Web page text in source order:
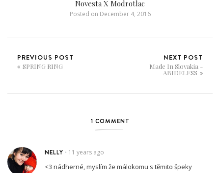
Novesta X Modrotlac
Posted on December 4, 2016
PREVIOUS POST
SPRING RING
NEXT POST
Made In Slovakia -
ABIDELESS
1 COMMENT
NELLY • 11 years ago
<3 nádherné, myslím že málokomu s těmito špeky